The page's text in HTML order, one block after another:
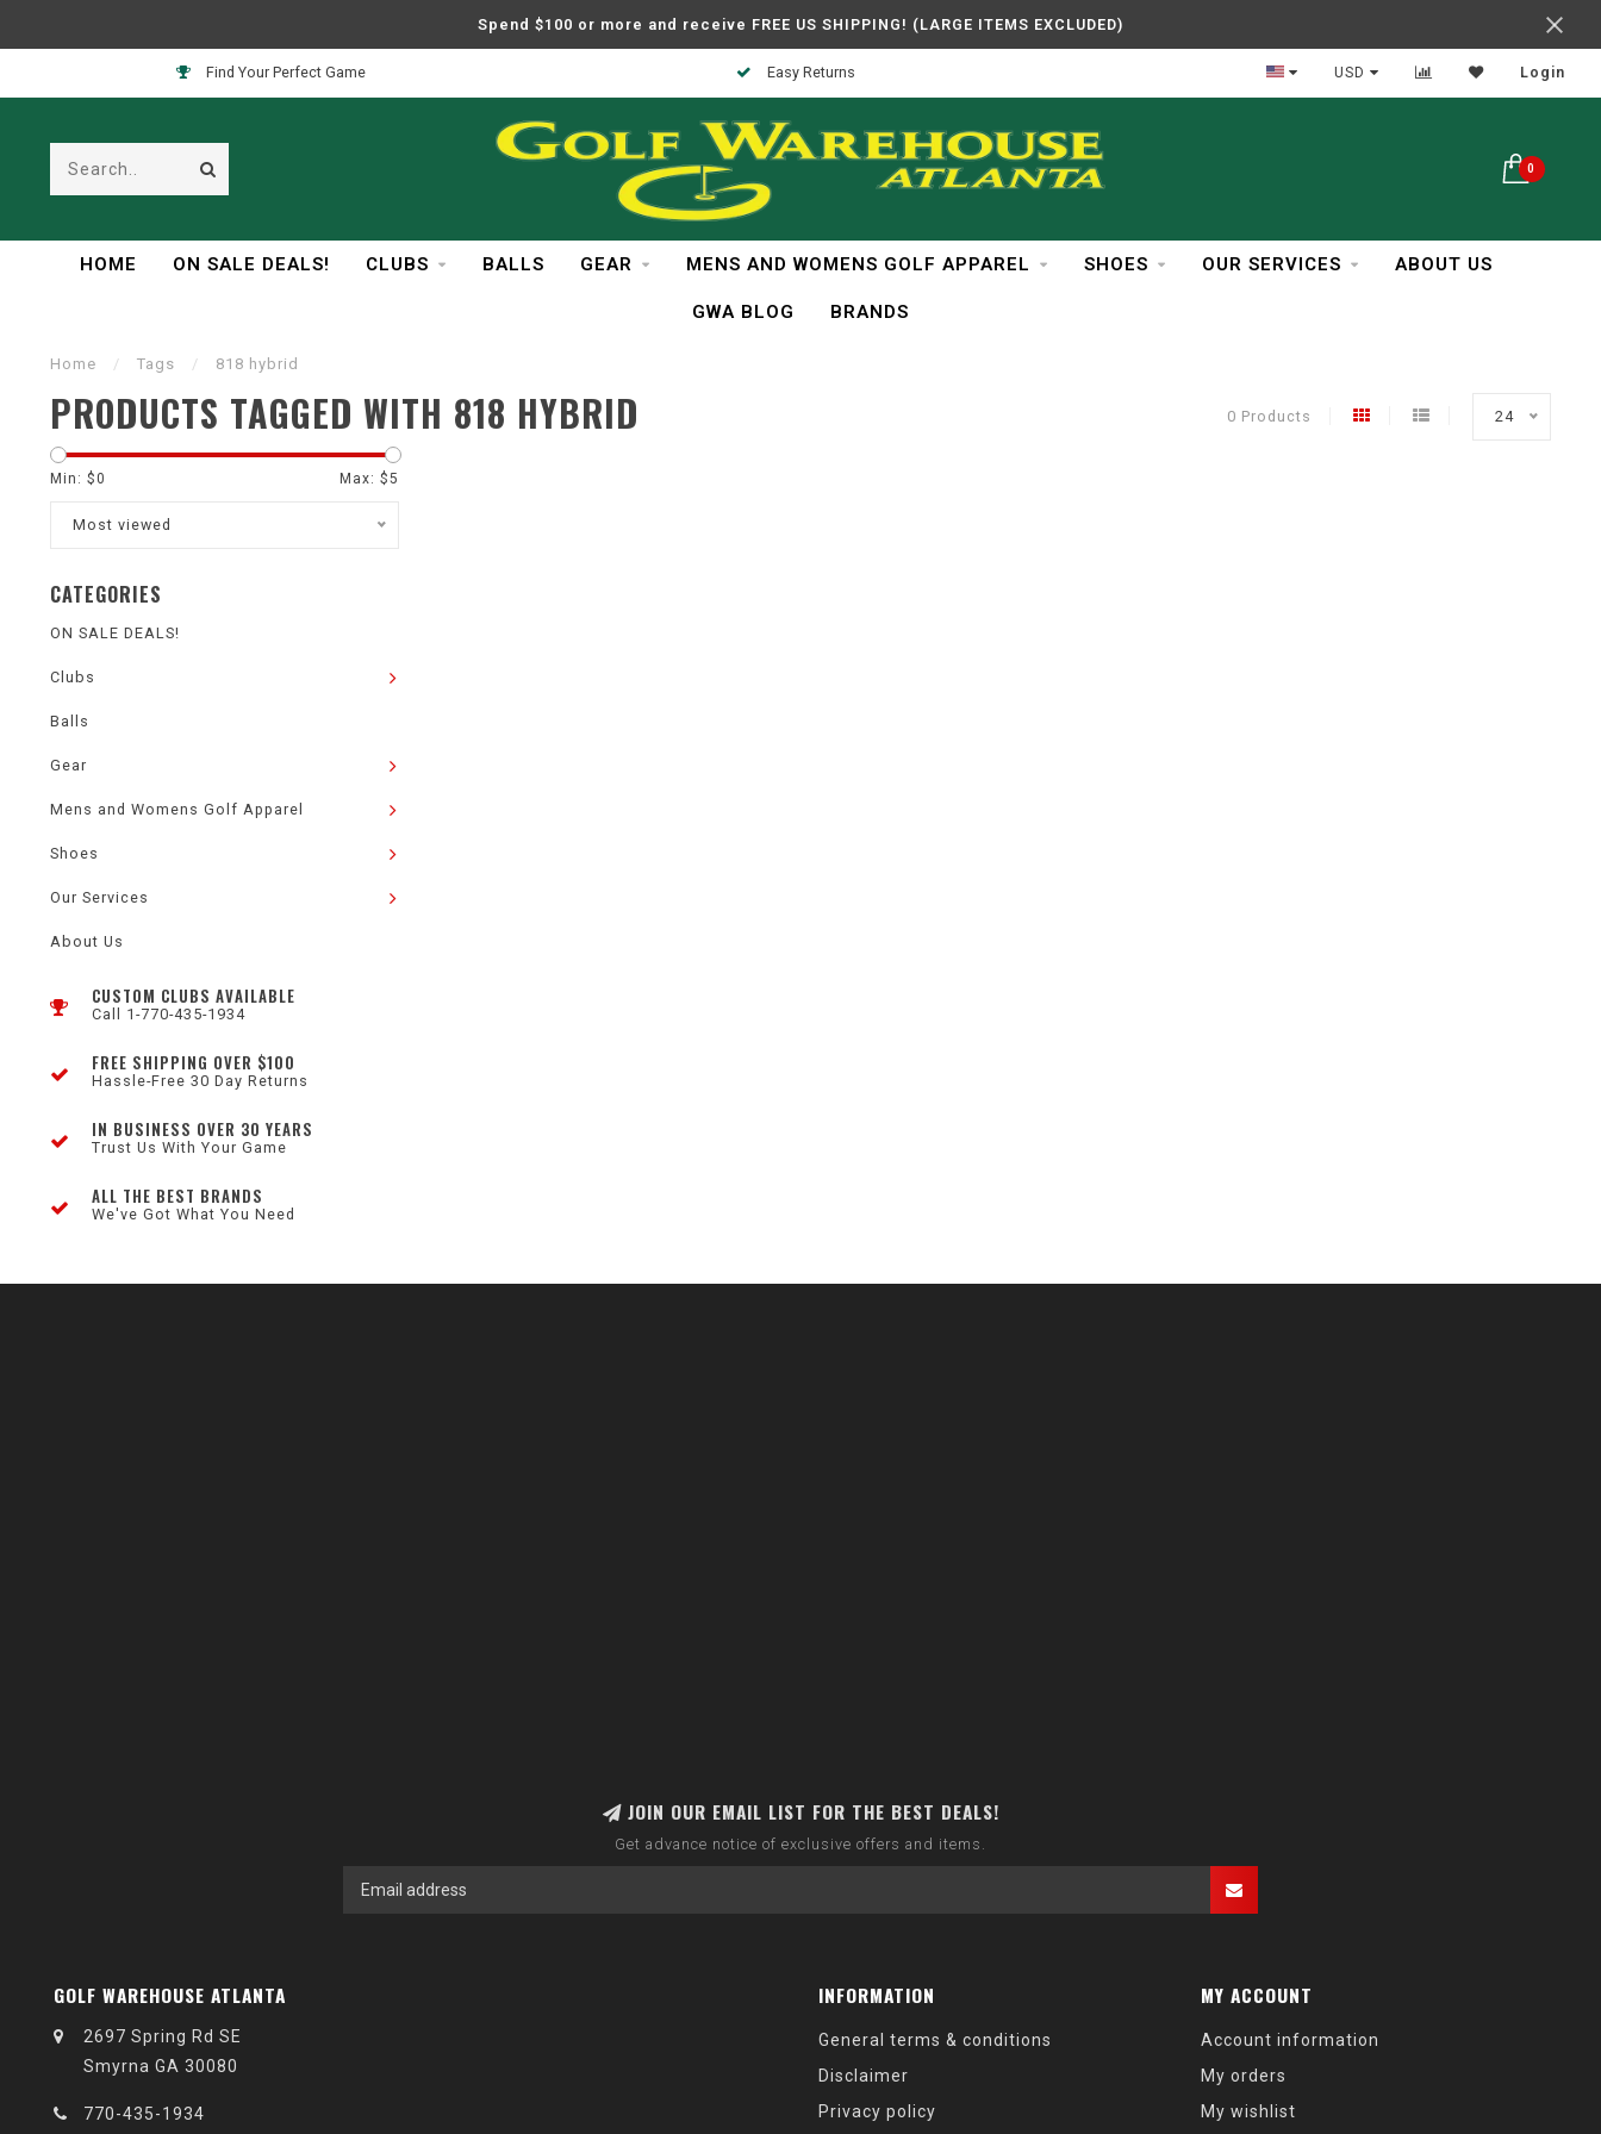
Spend $100 or more and receive FREE US SHIPPING! (LARGE ITEMS EXCLUDED)
Find Your Perfect Game Easy Returns In Business Over 30 Years
USD Login
0
HOME ON SALE DEALS! CLUBS BALLS GEAR MENS AND WOMENS GOLF APPAREL SHOES OUR SERVICES ABOUT US
GWA BLOG BRANDS
Home / Tags / 818 hybrid
PRODUCTS TAGGED WITH 818 HYBRID 0 Products 24
Min: $0 Max: $5
Most viewed
CATEGORIES
ON SALE DEALS!
Clubs
Balls
Gear
Mens and Womens Golf Apparel
Shoes
Our Services
About Us
CUSTOM CLUBS AVAILABLE
Call 1-770-435-1934
FREE SHIPPING OVER $100
Hassle-Free 30 Day Returns
IN BUSINESS OVER 30 YEARS
Trust Us With Your Game
ALL THE BEST BRANDS
We've Got What You Need
JOIN OUR EMAIL LIST FOR THE BEST DEALS!
Get advance notice of exclusive offers and items.
GOLF WAREHOUSE ATLANTA
2697 Spring Rd SE
Smyrna GA 30080
770-435-1934
INFORMATION
General terms & conditions
Disclaimer
Privacy policy
MY ACCOUNT
Account information
My orders
My wishlist